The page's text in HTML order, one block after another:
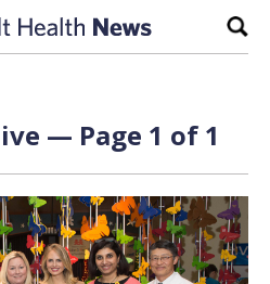
— Page 1 of 1